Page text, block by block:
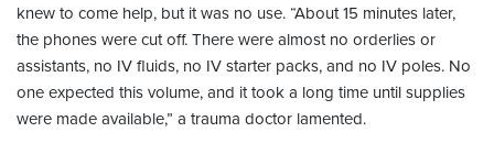
knew to come help, but it was no use. “About 15 minutes later,
the phones were cut off. There were almost no orderlies or
assistants, no IV fluids, no IV starter packs, and no IV poles. No
one expected this volume, and it took a long time until supplies
were made available,” a trauma doctor lamented.